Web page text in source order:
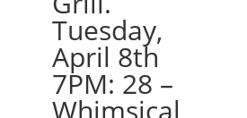
Tuesday,
April 8th
7PM: 28 –
Whimsical